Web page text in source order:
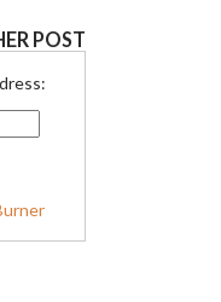
POST